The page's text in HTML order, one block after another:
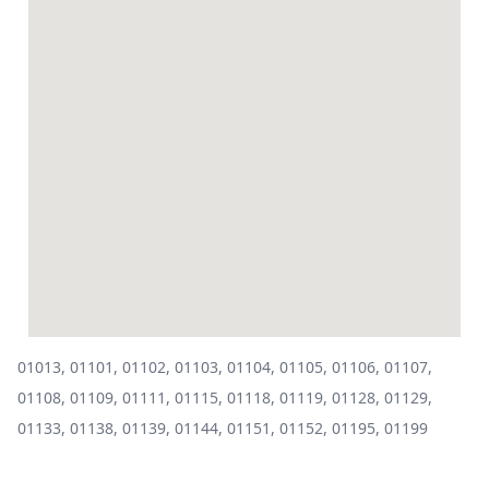
01013, 01101, 01102, 01103, 01104, 01105, 01106, 01107,
01108, 01109, 01111, 01115, 01118, 01119, 01128, 01129,
01133, 01138, 01139, 01144, 01151, 01152, 01195, 01199